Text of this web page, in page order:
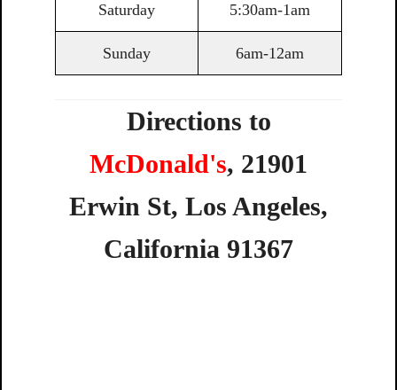
Saturday 5:30am-1am
Sunday 6am-12am
Directions to
McDonald's, 21901
Erwin St, Los Angeles,
California 91367